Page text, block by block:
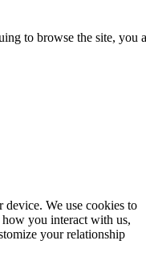
to browse the site, you
device. We use cookies to
you interact with us,
your relationship